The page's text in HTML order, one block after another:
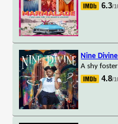
6.3/
Nine Divine
A shy
4.8/